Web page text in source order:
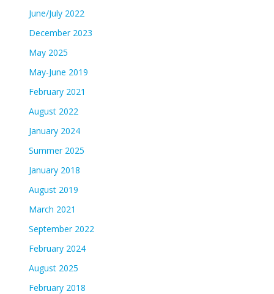
June/July 2022
December 2023
May 2025
May-June 2019
February 2021
August 2022
January 2024
Summer 2025
January 2018
August 2019
March 2021
September 2022
February 2024
August 2025
February 2018